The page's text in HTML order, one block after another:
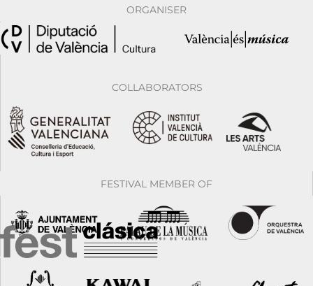
ORGANISER
COLLABORATORS
FESTIVAL MEMBER OF